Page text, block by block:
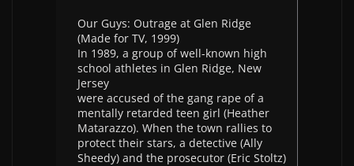
Our Guys: Outrage at Glen Ridge
(Made for TV, 1999)
In 1989, a group of well-known high
school athletes in Glen Ridge, New
Jersey
were accused of the gang rape of a
mentally retarded teen girl (Heather
Matarazzo). When the town rallies to
protect their stars, a detective (Ally
Sheedy) and the prosecutor (Eric Stoltz)